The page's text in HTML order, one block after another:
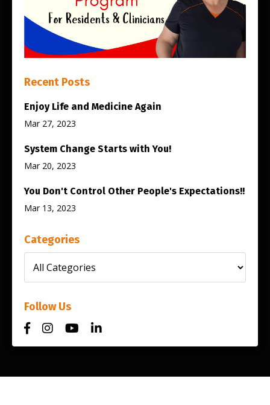
Recent Posts
Enjoy Life and Medicine Again
Mar 27, 2023
System Change Starts with You!
Mar 20, 2023
You Don't Control Other People's Expectations!!
Mar 13, 2023
Categories
Follow Us